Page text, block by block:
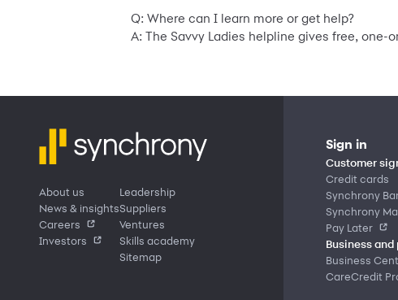
Q: Where can I learn more or get help?
A: The Savvy Ladies helpline gives free, one-
About us
News & insights
Careers
Investors
Leadership
Suppliers
Ventures
Skills academy
Sitemap
Sign in
Customer
Credit cards
Synchrony
Synchrony
Pay Later
Business
Business
CareCredit